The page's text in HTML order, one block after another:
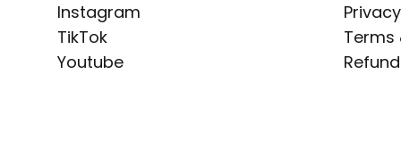
Instagram
TikTok
Youtube
Terms